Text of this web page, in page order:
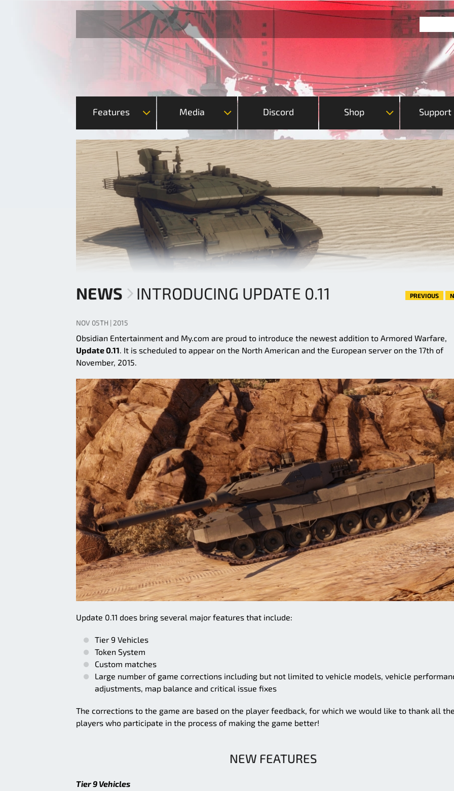
Features Media Discord Shop Support
NEWS INTRODUCING UPDATE 0.11 PREVIOUS
NOV 05TH | 2015
Obsidian Entertainment and My.com are proud to introduce the newest addition to Armored Warfare,
Update 0.11. It is scheduled to appear on the North American and the European server on the 17th of
November, 2015.
Update 0.11 does bring several major features that include:
Tier 9 Vehicles
Token System
Custom matches
Large number of game corrections including but not limited to vehicle models, vehicle
adjustments, map balance and critical issue fixes
The corrections to the game are based on the player feedback, for which we would like to thank all
players who participate in the process of making the game better!
NEW FEATURES
Tier 9 Vehicles